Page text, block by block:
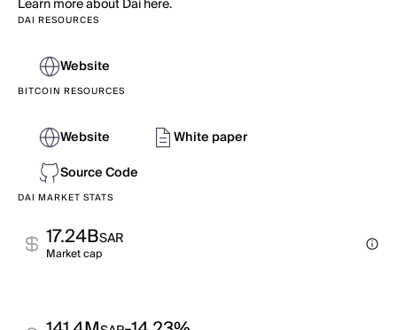
Learn more about Dai here.
DAI RESOURCES
Website
BITCOIN RESOURCES
Website
White paper
Source Code
DAI MARKET STATS
17.24BSAR
Market cap